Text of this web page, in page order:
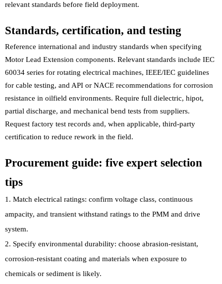
relevant standards before field deployment.
Standards, certification, and testing
Reference international and industry standards when specifying
Motor Lead Extension components. Relevant standards include IEC
60034 series for rotating electrical machines, IEEE/IEC guidelines
for cable testing, and API or NACE recommendations for corrosion
resistance in oilfield environments. Require full dielectric, hipot,
partial discharge, and mechanical bend tests from suppliers.
Request factory test records and, when applicable, third-party
certification to reduce rework in the field.
Procurement guide: five expert selection
tips
Match electrical ratings: confirm voltage class, continuous
ampacity, and transient withstand ratings to the PMM and drive
system.
Specify environmental durability: choose abrasion-resistant,
corrosion-resistant coating and materials when exposure to
chemicals or sediment is likely.